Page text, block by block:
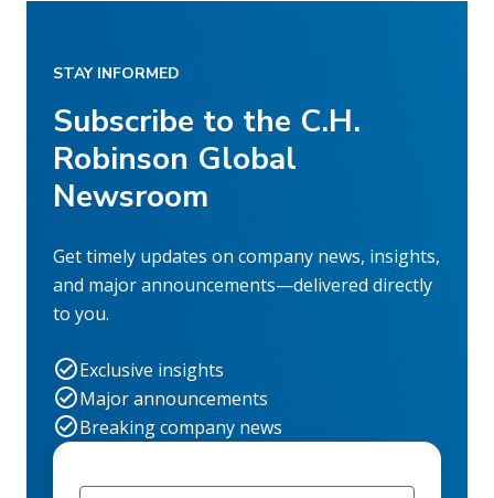
STAY INFORMED
Subscribe to the C.H.
Robinson Global
Newsroom
Get timely updates on company news, insights,
and major announcements—delivered directly
to you.
Exclusive insights
Major announcements
Breaking company news